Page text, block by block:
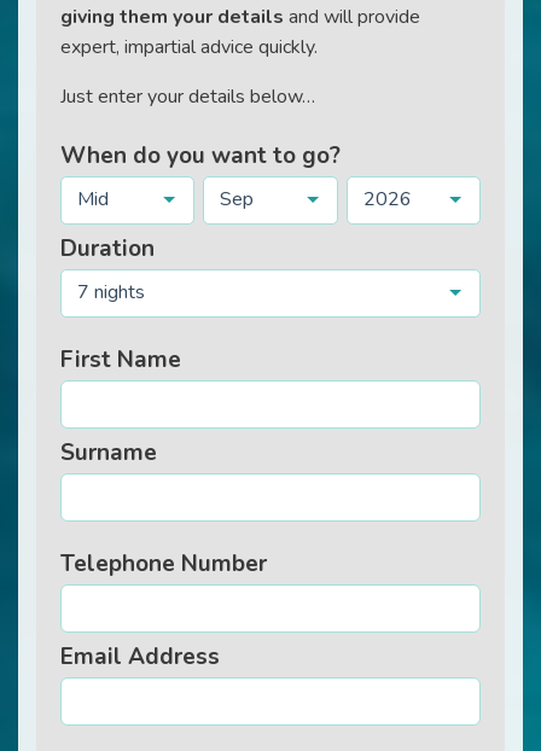
giving them your details and will provide
expert, impartial advice quickly.
Just enter your details below…
When do you want to go?
Mid Sep 2026
Duration
7 nights
First Name
Surname
Telephone Number
Email Address